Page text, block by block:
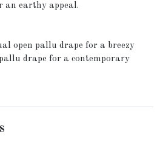
an earthy appeal.
open pallu drape for a breezy
drape for a contemporary